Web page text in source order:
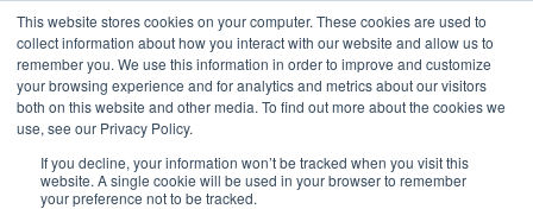
This website stores cookies on your computer. These cookies are used to
collect information about how you interact with our website and allow us to
remember you. We use this information in order to improve and customize
your browsing experience and for analytics and metrics about our visitors
both on this website and other media. To find out more about the cookies we
use, see our Privacy Policy.
If you decline, your information won’t be tracked when you visit this
website. A single cookie will be used in your browser to remember
your preference not to be tracked.
LET'S TALK